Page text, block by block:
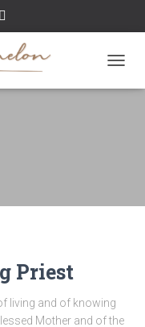
Priest
living and of knowing
Mother and of the